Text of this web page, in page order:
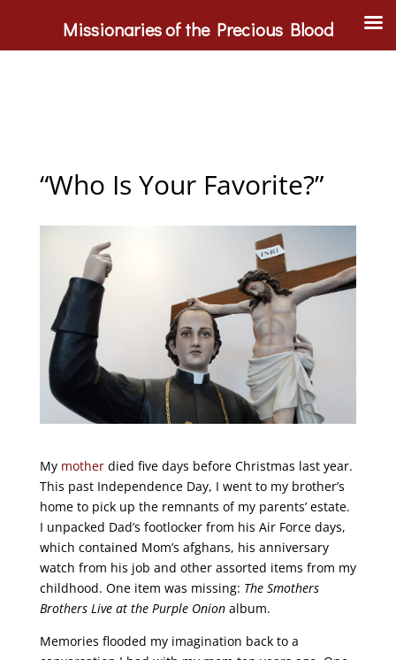
“Who Is Your Favorite?”
My motherdied five days before Christmas last year.
This past Independence Day, I went to my brother’s
home to pick up the remnants of my parents’ estate.
I unpacked Dad’s footlocker from his Air Force days,
which contained Mom’s afghans, his anniversary
watch from his job and other assorted items from my
childhood. One item was missing: The Smothers
Brothers Live at the Purple Onionalbum.
Memories flooded my imagination back to a
Missionaries of the Precious Blood